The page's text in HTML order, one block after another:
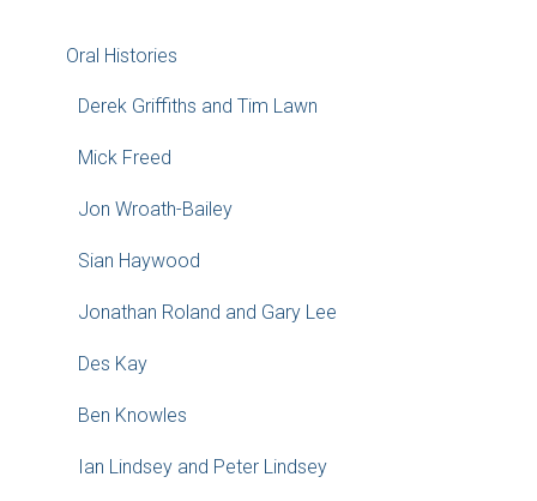
Oral Histories
Derek Griffiths and Tim Lawn
Mick Freed
Jon Wroath-Bailey
Sian Haywood
Jonathan Roland and Gary Lee
Des Kay
Ben Knowles
Ian Lindsey and Peter Lindsey